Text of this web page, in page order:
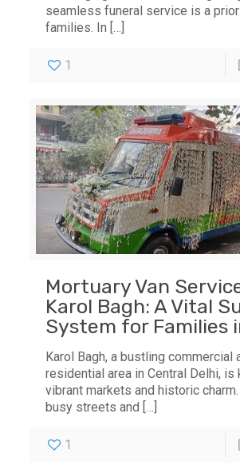
seamless funeral service is a
families. In […]
1
Mortuary Van
Karol Bagh: A Vital
System for Families
Karol Bagh, a bustling commercial
residential area in Central Delhi, is
vibrant markets and historic
busy streets and […]
1